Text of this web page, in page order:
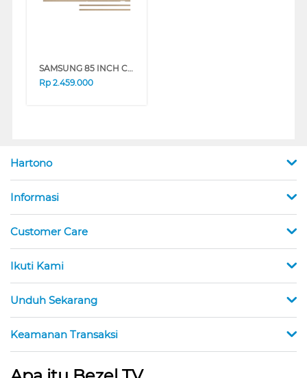
SAMSUNG 85 INCH CUSTOMISABLE MODERN FRAME VG-SCFF85TKBXY_N
Rp 2.459.000
Hartono
Informasi
Customer Care
Ikuti Kami
Unduh Sekarang
Keamanan Transaksi